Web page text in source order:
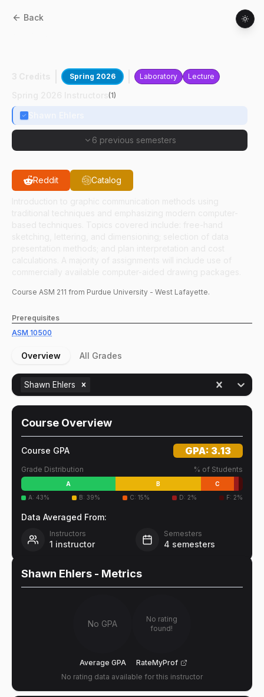
Back
Spring 2026 Laboratory Lecture
(1)
6 previous semesters
Reddit Catalog
Course ASM 211 from Purdue University - West Lafayette.
Prerequisites
ASM 10500
Overview All Grades
Shawn Ehlers
Course Overview
Course GPA GPA: 3.13
Grade Distribution % of Students
A B
C
A: 43% B: 39% C: 15% D: 2% F: 2%
Data Averaged From:
Instructors
1 instructor
Semesters
4 semesters
Shawn Ehlers - Metrics
No GPA
Average GPA
No rating
found!
RateMyProf
No rating data available for this instructor